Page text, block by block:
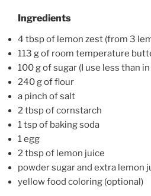
Ingredients
4 tbsp of lemon zest (from 3
113 g of room temperature
100 g of sugar (I use less than
240 g of flour
a pinch of salt
2 tbsp of cornstarch
1 tsp of baking soda
1 egg
2 tbsp of lemon juice
powder sugar and extra lemon
yellow food coloring (optional)